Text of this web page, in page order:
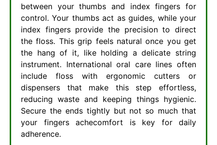
between your thumbs and index fingers for
control. Your thumbs act as guides, while your
index fingers provide the precision to direct
the floss. This grip feels natural once you get
the hang of it, like holding a delicate string
instrument. International oral care lines often
include floss with ergonomic cutters or
dispensers that make this step effortless,
reducing waste and keeping things hygienic.
Secure the ends tightly but not so much that
your fingers achecomfort is key for daily
adherence.